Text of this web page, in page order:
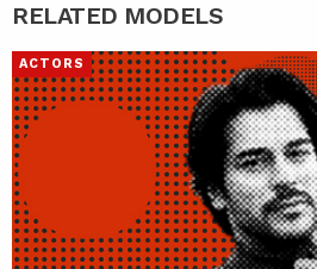
RELATED MODELS
ACTORS